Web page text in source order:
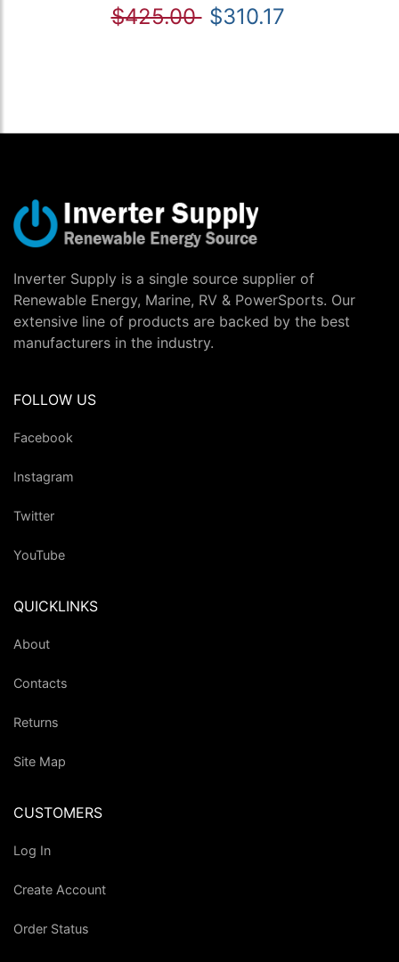
$425.00 $310.17
Inverter Supply is a single source supplier of
Renewable Energy, Marine, RV & PowerSports. Our
extensive line of products are backed by the best
manufacturers in the industry.
FOLLOW US
Facebook
Instagram
Twitter
YouTube
QUICKLINKS
About
Contacts
Returns
Site Map
CUSTOMERS
Log In
Create Account
Order Status